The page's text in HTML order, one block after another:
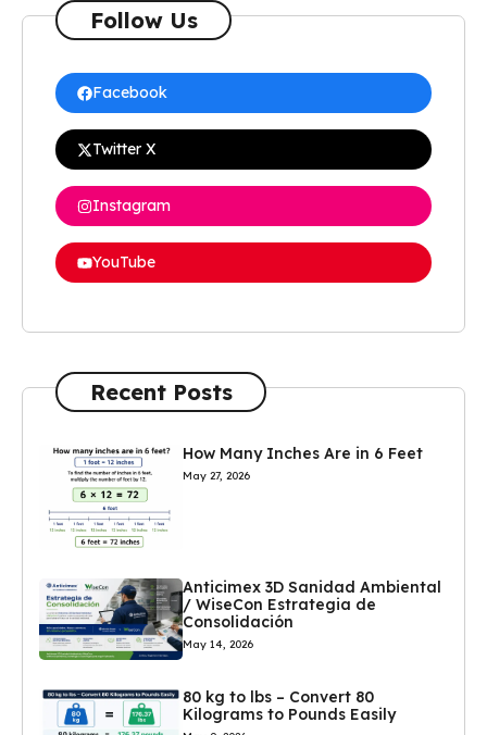
Follow Us
Facebook
Twitter X
Instagram
YouTube
Recent Posts
How Many Inches Are in 6 Feet
May 27, 2026
Anticimex 3D Sanidad Ambiental
/ WiseCon Estrategia de
Consolidación
May 14, 2026
80 kg to lbs – Convert 80
Kilograms to Pounds Easily